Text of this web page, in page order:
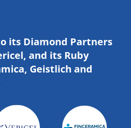
its Diamond Partners
and its Ruby
Geistlich and